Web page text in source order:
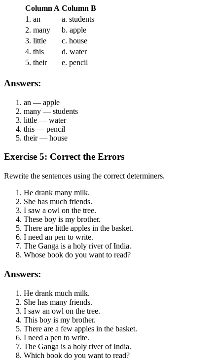
Column A Column B
1. an
a. students
2. many
b. apple
3. little
c. house
4. this
d. water
5. their
e. pencil
Answers:
an — apple
many — students
little — water
this — pencil
their — house
Exercise 5: Correct the Errors
Rewrite the sentences using the correct determiners.
He drank many milk.
She has much friends.
I saw a owl on the tree.
These boy is my brother.
There are little apples in the basket.
I need an pen to write.
The Ganga is a holy river of India.
Whose book do you want to read?
Answers:
He drank much milk.
She has many friends.
I saw an owl on the tree.
This boy is my brother.
There are a few apples in the basket.
I need a pen to write.
The Ganga is a holy river of India.
Which book do you want to read?